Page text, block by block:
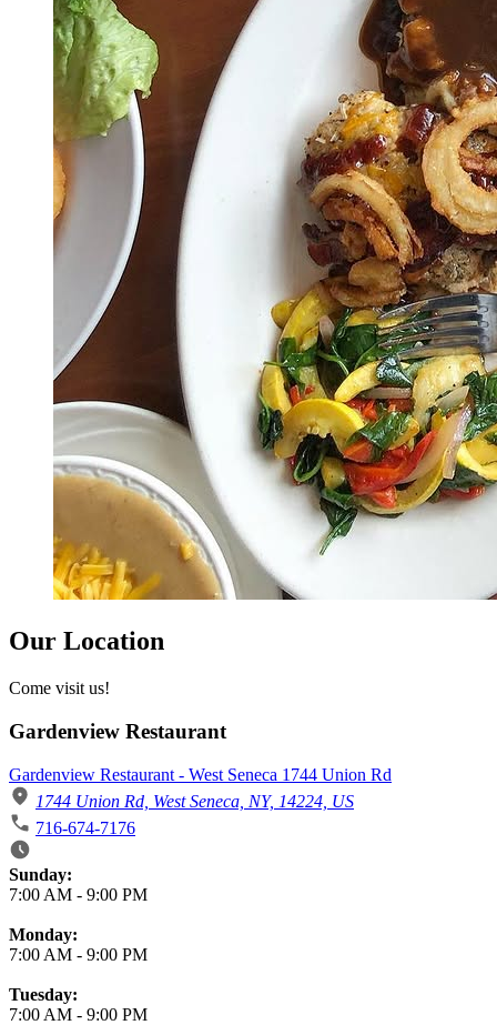
Our Location
Come visit us!
Gardenview Restaurant
Gardenview Restaurant - West Seneca 1744 Union Rd
1744 Union Rd, West Seneca, NY, 14224, US
716-674-7176
Business Hours
Sunday:
7:00 AM - 9:00 PM
Monday:
7:00 AM - 9:00 PM
Tuesday:
7:00 AM - 9:00 PM